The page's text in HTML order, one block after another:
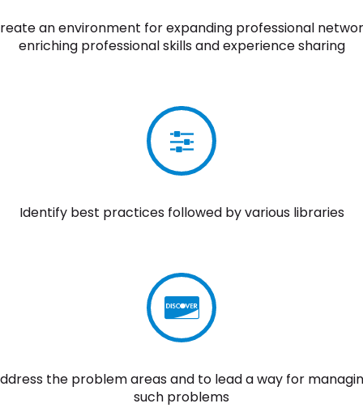
an environment for expanding professional
enriching professional skills and experience sharing
Identify best practices followed by various libraries
the problem areas and to lead a way for
such problems